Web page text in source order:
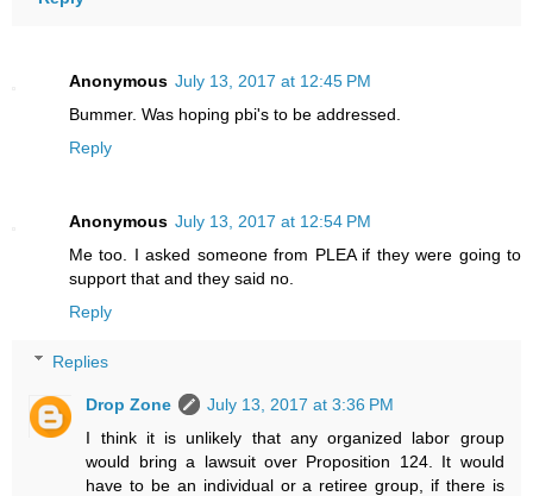
Anonymous July 13, 2017 at 12:45 PM
Bummer. Was hoping pbi's to be addressed.
Reply
Anonymous July 13, 2017 at 12:54 PM
Me too. I asked someone from PLEA if they were going to
support that and they said no.
Reply
Replies
Drop Zone
July 13, 2017 at 3:36 PM
I think it is unlikely that any organized labor group
would bring a lawsuit over Proposition 124. It would
have to be an individual or a retiree group, if there is